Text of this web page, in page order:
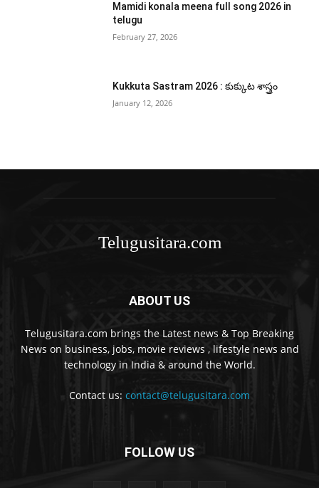
Mamidi konala meena full song 2026 in
telugu
February 27, 2026
Kukkuta Sastram 2026 : కుక్కుట శాస్త్రం
January 12, 2026
Telugusitara.com
ABOUT US
Telugusitara.com brings the Latest news & Top Breaking
News on business, jobs, movie reviews , lifestyle news and
technology in India & around the World.
Contact us: contact@telugusitara.com
FOLLOW US